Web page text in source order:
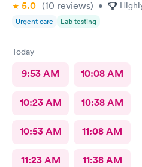
5.0 (10 reviews) •
Urgent care Lab testing
Today
9:53 AM 10:08 AM
10:23 AM 10:38 AM
10:53 AM 11:08 AM
11:23 AM 11:38 AM